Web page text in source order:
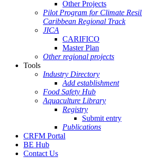
Other Projects
Pilot Program for Climate
Caribbean Regional Track
JICA
CARIFICO
Master Plan
Other regional projects
Tools
Industry Directory
Add establishment
Food Safety Hub
Aquaculture Library
Registry
Submit entry
Publications
CRFM Portal
BE Hub
Contact Us